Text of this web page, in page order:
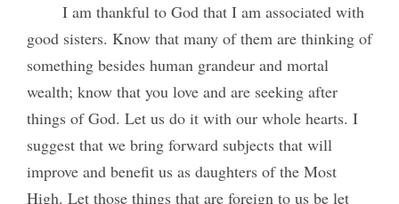
I am thankful to God that I am associated with
good sisters. Know that many of them are thinking of
something besides human grandeur and mortal
wealth; know that you love and are seeking after
things of God. Let us do it with our whole hearts. I
suggest that we bring forward subjects that will
improve and benefit us as daughters of the Most
High. Let those things that are foreign to us be let